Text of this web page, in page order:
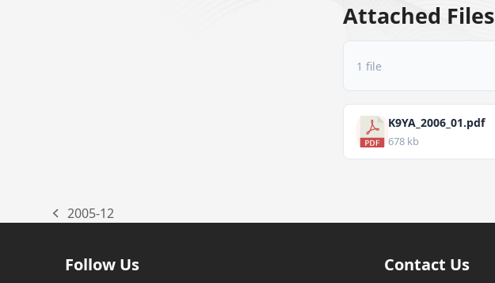
Attached Files
1 file
K9YA_2006_01.pdf
678 kb
previous
2005-12
Follow Us Contact Us